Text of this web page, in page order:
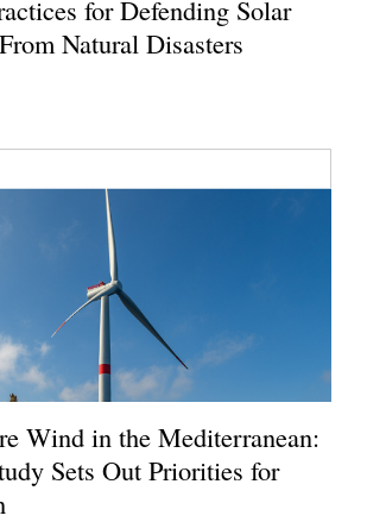
for Defending Solar
Natural Disasters
Wind in the Mediterranean:
Sets Out Priorities for